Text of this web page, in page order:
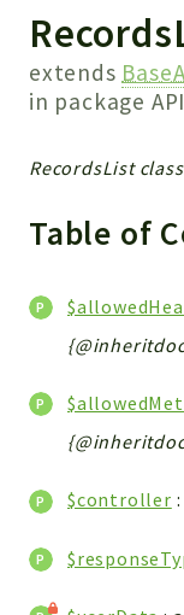
Api
Core
SMS
Automatic
Cache
Conditions
Debug
extends
in package API
RecordsList
Table of
$controller